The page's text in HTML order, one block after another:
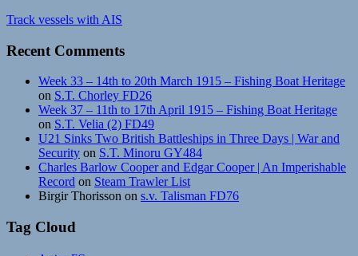
Track vessels with AIS
Recent Comments
Week 33 – 14th to 20th March 1915 – Fishing Boat Heritage
on S.T. Chorley FD26
Week 37 – 11th to 17th April 1915 – Fishing Boat Heritage
on S.T. Velia (2) FD49
U21 Sinks Two British Battleships in Three Days | War and
Security on S.T. Minoru GY484
Charles Barlow Cooper and Edgar Cooper | An Imperishable
Record on Steam Trawler List
Birgir Thorisson on s.v. Talisman FD76
Tag Cloud